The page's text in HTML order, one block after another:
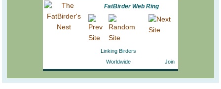
FatBirder Web Ring
Linking Birders
Worldwide
Join